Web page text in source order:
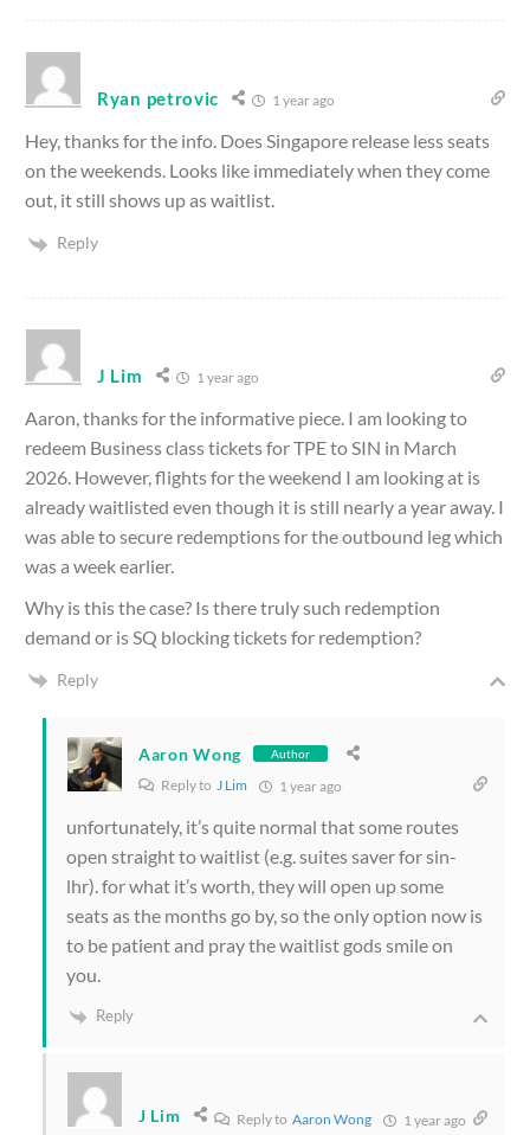
Ryan petrovic 1 year ago
Hey, thanks for the info. Does Singapore release less seats
on the weekends. Looks like immediately when they come
out, it still shows up as waitlist.
Reply
J Lim 1 year ago
Aaron, thanks for the informative piece. I am looking to
redeem Business class tickets for TPE to SIN in March
2026. However, flights for the weekend I am looking at is
already waitlisted even though it is still nearly a year away. I
was able to secure redemptions for the outbound leg which
was a week earlier.
Why is this the case? Is there truly such redemption
demand or is SQ blocking tickets for redemption?
Reply
Aaron Wong Author
Reply to J Lim 1 year ago
unfortunately, it’s quite normal that some routes
open straight to waitlist (e.g. suites saver for sin-
lhr). for what it’s worth, they will open up some
seats as the months go by, so the only option now is
to be patient and pray the waitlist gods smile on
you.
Reply
J Lim Reply to Aaron Wong 1 year ago